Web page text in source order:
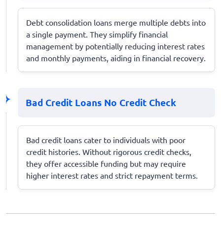
Debt consolidation loans merge multiple debts into
a single payment. They simplify financial
management by potentially reducing interest rates
and monthly payments, aiding in financial recovery.
Bad Credit Loans No Credit Check
Bad credit loans cater to individuals with poor
credit histories. Without rigorous credit checks,
they offer accessible funding but may require
higher interest rates and strict repayment terms.